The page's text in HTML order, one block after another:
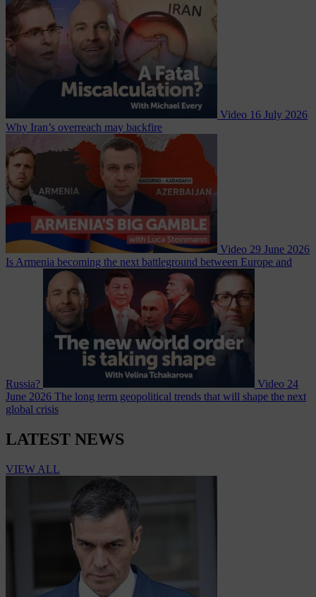
Video 16 July 2026
Why Iran’s overreach may backfire
Video 29 June 2026
Is Armenia becoming the next battleground between Europe and
Russia? Video 24
June 2026 The long term geopolitical trends that will shape the next
global crisis
LATEST NEWS
VIEW ALL